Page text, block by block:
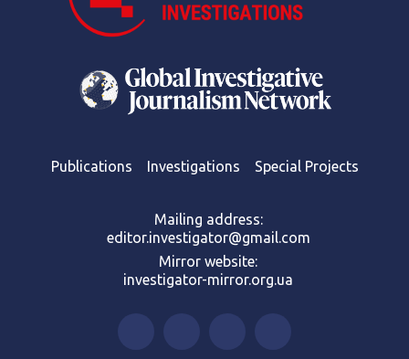
Publications Investigations Special Projects
Mailing address:
editor.investigator@gmail.com
Mirror website:
investigator-mirror.org.ua